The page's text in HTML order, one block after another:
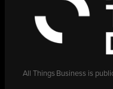
All Things Business is